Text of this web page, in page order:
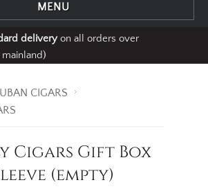
MENU
deliveryon all orders over
CIGARS
Cigars Gift Box
(empty)